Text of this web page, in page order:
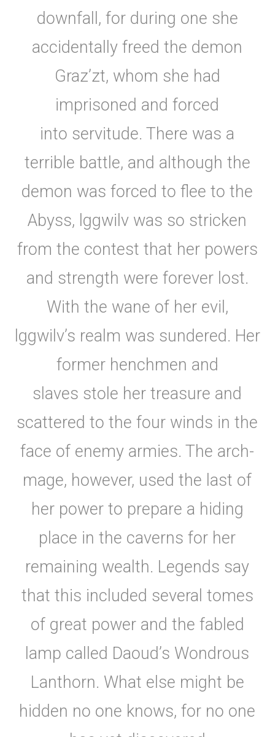
downfall, for during one she
accidentally freed the demon
Graz’zt, whom she had
imprisoned and forced
into servitude. There was a
terrible battle, and although the
demon was forced to flee to the
Abyss, lggwilv was so stricken
from the contest that her powers
and strength were forever lost.
With the wane of her evil,
lggwilv’s realm was sundered. Her
former henchmen and
slaves stole her treasure and
scattered to the four winds in the
face of enemy armies. The arch-
mage, however, used the last of
her power to prepare a hiding
place in the caverns for her
remaining wealth. Legends say
that this included several tomes
of great power and the fabled
lamp called Daoud’s Wondrous
Lanthorn. What else might be
hidden no one knows, for no one